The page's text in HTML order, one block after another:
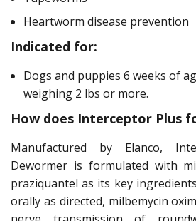
Heartworm disease prevention
Indicated for:
Dogs and puppies 6 weeks of
weighing 2 lbs or more.
How does Interceptor Plus
Manufactured by Elanco,
Dewormer is formulated with
praziquantel as its key
orally as directed, milbemycin